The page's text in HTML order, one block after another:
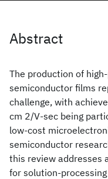
Abstract
The production of
semiconductor films
challenge, with
cm 2/V-sec being
low-cost
semiconductor
this review addresses
for solution-